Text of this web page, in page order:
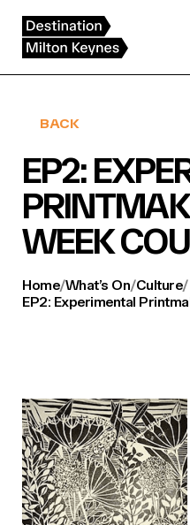
content
BACK
EP2:
WEEK
Home/What’s On/Culture/
EP2: Experimental